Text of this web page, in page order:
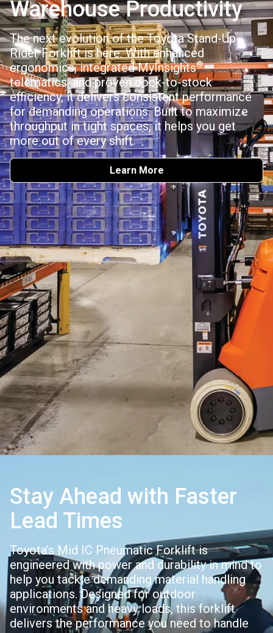
Warehouse Productivity
The next evolution of the Toyota Stand-Up
Rider Forklift is here. With enhanced
ergonomics, integrated MyInsights®
telematics, and proven dock-to-stock
efficiency, it delivers consistent performance
for demanding operations. Built to maximize
throughput in tight spaces, it helps you get
more out of every shift.
Learn More
Stay Ahead with Faster
Lead Times
Toyota’s Mid IC Pneumatic Forklift is
engineered with power and durability in mind to
help you tackle demanding material handling
applications. Designed for outdoor
environments and heavy loads, this forklift
delivers the performance you need to handle